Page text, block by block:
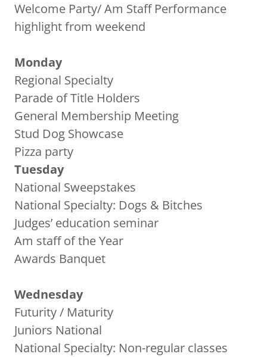
Welcome Party/ Am Staff Performance
highlight from weekend
Monday
Regional Specialty
Parade of Title Holders
General Membership Meeting
Stud Dog Showcase
Pizza party
Tuesday
National Sweepstakes
National Specialty: Dogs & Bitches
Judges’ education seminar
Am staff of the Year
Awards Banquet
Wednesday
Futurity / Maturity
Juniors National
National Specialty: Non-regular classes